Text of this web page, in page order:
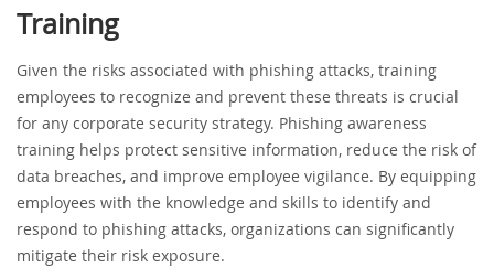
Training
Given the risks associated with phishing attacks, training
employees to recognize and prevent these threats is crucial
for any corporate security strategy. Phishing awareness
training helps protect sensitive information, reduce the risk of
data breaches, and improve employee vigilance. By equipping
employees with the knowledge and skills to identify and
respond to phishing attacks, organizations can significantly
mitigate their risk exposure.